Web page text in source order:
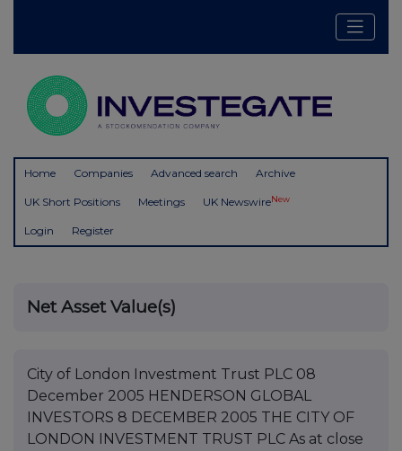
Home Companies Advanced search Archive
UK Short Positions Meetings UK NewswireNew
Login Register
Net Asset Value(s)
City of London Investment Trust PLC 08
December 2005 HENDERSON GLOBAL
INVESTORS 8 DECEMBER 2005 THE CITY OF
LONDON INVESTMENT TRUST PLC As at close